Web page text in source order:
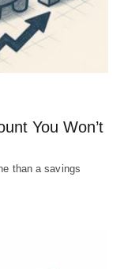
You Won’t
than a savings